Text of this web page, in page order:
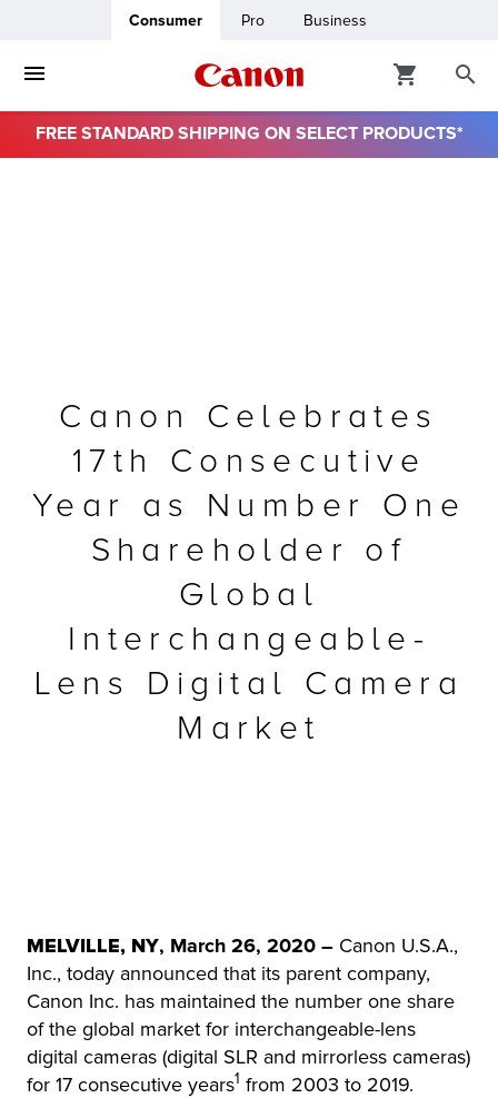
Consumer Pro Business
FREE STANDARD SHIPPING ON SELECT PRODUCTS*
Canon Celebrates
17th Consecutive
Year as Number One
Shareholder of
Global
Interchangeable-
Lens Digital Camera
Market
MELVILLE, NY, March 26, 2020 – Canon U.S.A.,
Inc., today announced that its parent company,
Canon Inc. has maintained the number one share
of the global market for interchangeable-lens
digital cameras (digital SLR and mirrorless cameras)
for 17 consecutive years1 from 2003 to 2019.